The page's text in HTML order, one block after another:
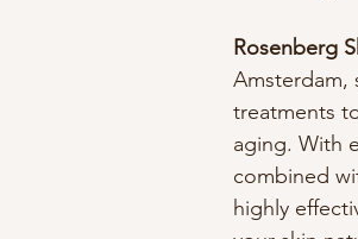
Rosenberg
Amsterdam,
treatments
aging. With
combined
highly